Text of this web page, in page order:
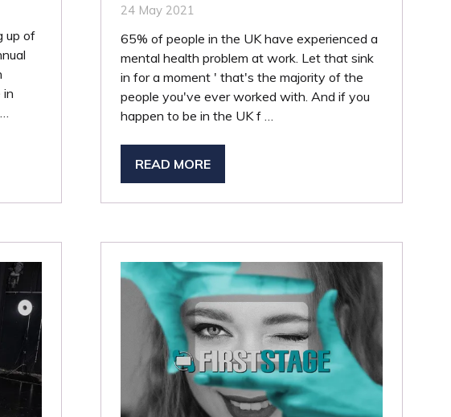
up of
in
24 May 2021
65% of people in the UK have experienced a
mental health problem at work. Let that sink
in for a moment ' that's the majority of the
people you've ever worked with. And if you
happen to be in the UK f …
READ MORE
(OPENS